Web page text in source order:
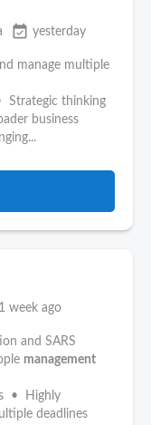
event_available yesterday
manage multiple
Strategic thinking
business
1 week ago
and SARS
management
• Highly
deadlines